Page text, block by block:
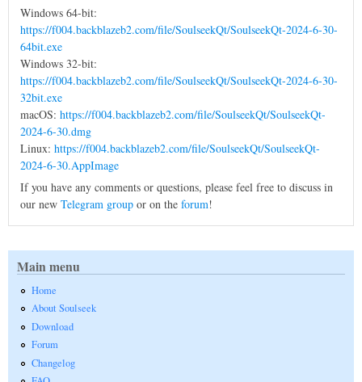
Windows 64-bit:
https://f004.backblazeb2.com/file/SoulseekQt/SoulseekQt-2024-6-30-
64bit.exe
Windows 32-bit:
https://f004.backblazeb2.com/file/SoulseekQt/SoulseekQt-2024-6-30-
32bit.exe
macOS: https://f004.backblazeb2.com/file/SoulseekQt/SoulseekQt-
2024-6-30.dmg
Linux: https://f004.backblazeb2.com/file/SoulseekQt/SoulseekQt-
2024-6-30.AppImage
If you have any comments or questions, please feel free to discuss in
our new Telegram group or on the forum!
Main menu
Home
About Soulseek
Download
Forum
Changelog